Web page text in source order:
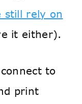
still rely on
it either).
to
print